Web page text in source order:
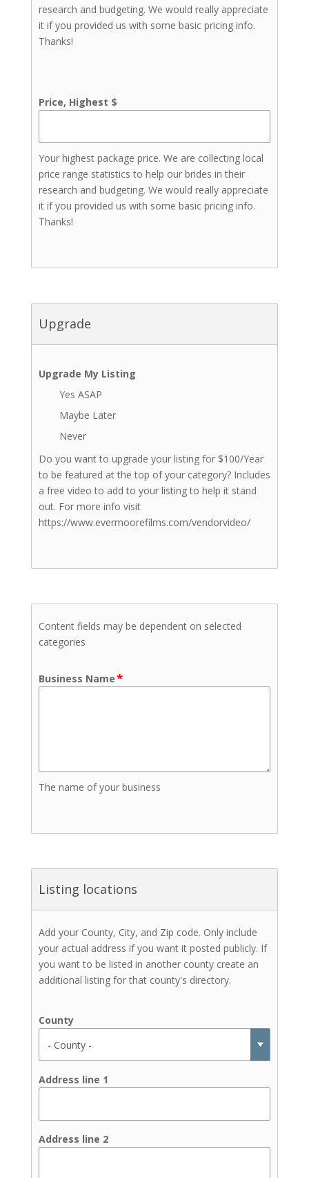
research and budgeting. We would really appreciate
it if you provided us with some basic pricing info.
Thanks!
Price, Highest $
Your highest package price. We are collecting local
price range statistics to help our brides in their
research and budgeting. We would really appreciate
it if you provided us with some basic pricing info.
Thanks!
Upgrade
Upgrade My Listing
Yes ASAP
Maybe Later
Never
Do you want to upgrade your listing for $100/Year
to be featured at the top of your category? Includes
a free video to add to your listing to help it stand
out. For more info visit
https://www.evermoorefilms.com/vendorvideo/
Content fields may be dependent on selected
categories
Business Name*
The name of your business
Listing locations
Add your County, City, and Zip code. Only include
your actual address if you want it posted publicly. If
you want to be listed in another county create an
additional listing for that county's directory.
County
Address line 1
Address line 2